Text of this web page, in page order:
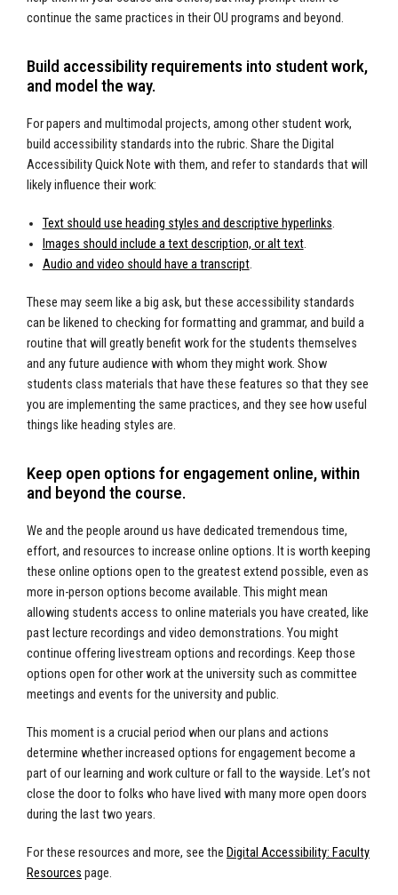
continue the same practices in their OU programs and beyond.
Build accessibility requirements into student work,
and model the way.
For papers and multimodal projects, among other student work,
build accessibility standards into the rubric. Share the Digital
Accessibility Quick Note with them, and refer to standards that will
likely influence their work:
Text should use heading styles and descriptive hyperlinks.
Images should include a text description, or alt text.
Audio and video should have a transcript.
These may seem like a big ask, but these accessibility standards
can be likened to checking for formatting and grammar, and build a
routine that will greatly benefit work for the students themselves
and any future audience with whom they might work. Show
students class materials that have these features so that they see
you are implementing the same practices, and they see how useful
things like heading styles are.
Keep open options for engagement online, within
and beyond the course.
We and the people around us have dedicated tremendous time,
effort, and resources to increase online options. It is worth keeping
these online options open to the greatest extend possible, even as
more in-person options become available. This might mean
allowing students access to online materials you have created, like
past lecture recordings and video demonstrations. You might
continue offering livestream options and recordings. Keep those
options open for other work at the university such as committee
meetings and events for the university and public.
This moment is a crucial period when our plans and actions
determine whether increased options for engagement become a
part of our learning and work culture or fall to the wayside. Let’s not
close the door to folks who have lived with many more open doors
during the last two years.
For these resources and more, see the Digital Accessibility: Faculty
Resources page.